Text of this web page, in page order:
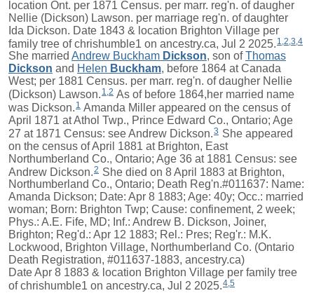
location Ont. per 1871 Census. per marr. reg'n. of daugher
Nellie (Dickson) Lawson. per marriage reg'n. of daughter
Ida Dickson. Date 1843 & location Brighton Village per
family tree of chrishumble1 on ancestry.ca, Jul 2 2025. 1 2 3 4
She married Andrew Buckham Dickson, son ofThomas
Dickson and Helen Buckham, before 1864 at Canada
West; per 1881 Census. per marr. reg'n. of daugher Nellie
(Dickson) Lawson. 1,2 As of before 1864,her married name
was Dickson. 1 Amanda Miller appeared on the census of
April 1871 at Athol Twp., Prince Edward Co., Ontario; Age
27 at 1871 Census: see Andrew Dickson.3 She appeared
on the census of April 1881 at Brighton, East
Northumberland Co., Ontario; Age 36 at 1881 Census: see
Andrew Dickson.2 She died on 8 April 1883 at Brighton,
Northumberland Co., Ontario; Death Reg'n.#011637: Name:
Amanda Dickson; Date: Apr 8 1883; Age: 40y; Occ.: married
woman; Born: Brighton Twp; Cause: confinement, 2 week;
Phys.: A.E. Fife, MD; Inf.: Andrew B. Dickson, Joiner,
Brighton; Reg'd.: Apr 12 1883; Rel.: Pres; Reg'r.: M.K.
Lockwood, Brighton Village, Northumberland Co. (Ontario
Death Registration, #011637-1883, ancestry.ca)
Date Apr 8 1883 & location Brighton Village per family tree
of chrishumble1 on ancestry.ca, Jul 2 2025.4,5